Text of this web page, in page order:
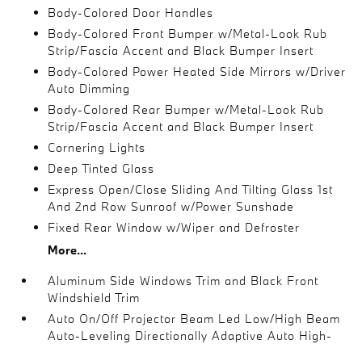
Body-Colored Door Handles
Body-Colored Front Bumper w/Metal-Look Rub
Strip/Fascia Accent and Black Bumper Insert
Body-Colored Power Heated Side Mirrors w/Driver
Auto Dimming
Body-Colored Rear Bumper w/Metal-Look Rub
Strip/Fascia Accent and Black Bumper Insert
Cornering Lights
Deep Tinted Glass
Express Open/Close Sliding And Tilting Glass 1st
And 2nd Row Sunroof w/Power Sunshade
Fixed Rear Window w/Wiper and Defroster
More...
Aluminum Side Windows Trim and Black Front
Windshield Trim
Auto On/Off Projector Beam Led Low/High Beam
Auto-Leveling Directionally Adaptive Auto High-